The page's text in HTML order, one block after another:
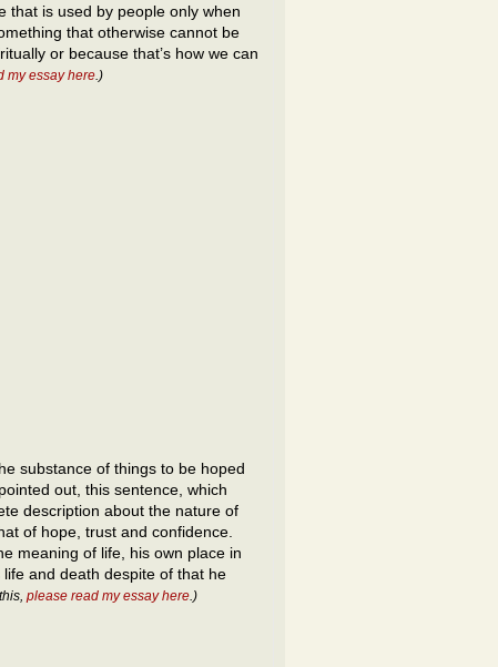
that is used by people only when
that otherwise cannot be
or because that’s how we can
my essay here .)
substance of things to be hoped
out, this sentence, which
description about the nature of
of hope, trust and confidence.
meaning of life, his own place in
and death despite of that he
please read my essay here .)